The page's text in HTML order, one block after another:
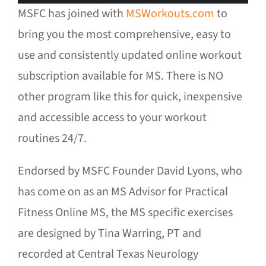
MSFC has joined with MSWorkouts.com to
bring you the most comprehensive, easy to
use and consistently updated online workout
subscription available for MS. There is NO
other program like this for quick, inexpensive
and accessible access to your workout
routines 24/7.
Endorsed by MSFC Founder David Lyons, who
has come on as an MS Advisor for Practical
Fitness Online MS, the MS specific exercises
are designed by Tina Warring, PT and
recorded at Central Texas Neurology